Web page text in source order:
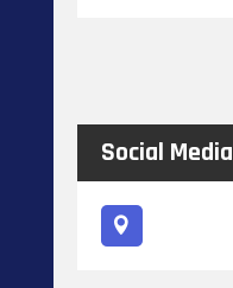
Social Media